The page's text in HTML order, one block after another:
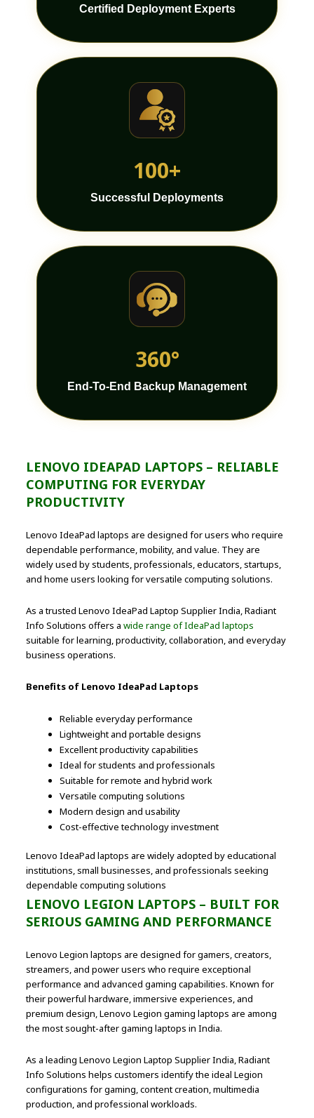
Certified Deployment Experts
100+
Successful Deployments
360°
End-To-End Backup Management
LENOVO IDEAPAD LAPTOPS – RELIABLE
COMPUTING FOR EVERYDAY
PRODUCTIVITY
Lenovo IdeaPad laptops are designed for users who require
dependable performance, mobility, and value. They are
widely used by students, professionals, educators, startups,
and home users looking for versatile computing solutions.
As a trusted Lenovo IdeaPad Laptop Supplier India, Radiant
Info Solutions offers awide range of IdeaPad laptops
suitable for learning, productivity, collaboration, and everyday
business operations.
Benefits of Lenovo IdeaPad Laptops
Reliable everyday performance
Lightweight and portable designs
Excellent productivity capabilities
Ideal for students and professionals
Suitable for remote and hybrid work
Versatile computing solutions
Modern design and usability
Cost-effective technology investment
Lenovo IdeaPad laptops are widely adopted by educational
institutions, small businesses, and professionals seeking
dependable computing solutions
LENOVO LEGION LAPTOPS – BUILT FOR
SERIOUS GAMING AND PERFORMANCE
Lenovo Legion laptops are designed for gamers, creators,
streamers, and power users who require exceptional
performance and advanced gaming capabilities. Known for
their powerful hardware, immersive experiences, and
premium design, Lenovo Legion gaming laptops are among
the most sought-after gaming laptops in India.
As a leading Lenovo Legion Laptop Supplier India, Radiant
Info Solutions helps customers identify the ideal Legion
configurations for gaming, content creation, multimedia
production, and professional workloads.